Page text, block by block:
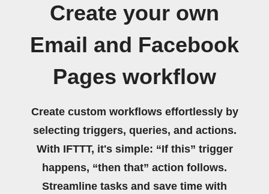
Create your own
Email and Facebook
Pages workflow
Create custom workflows effortlessly by
selecting triggers, queries, and actions.
With IFTTT, it's simple: “If this” trigger
happens, “then that” action follows.
Streamline tasks and save time with